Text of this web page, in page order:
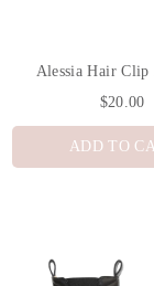
Alessia Hair
$20.00
ADD TO